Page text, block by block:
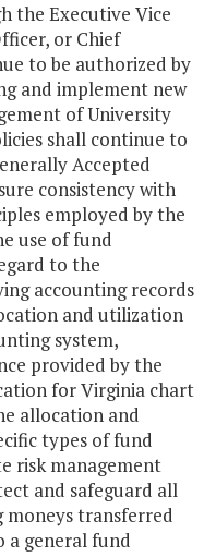
the Executive Vice
or Chief
to be authorized by
and implement new
of University
shall continue to
Accepted
consistency with
employed by the
use of fund
to the
accounting records
and utilization
system,
provided by the
for Virginia chart
allocation and
types of fund
risk management
and safeguard all
moneys transferred
general fund